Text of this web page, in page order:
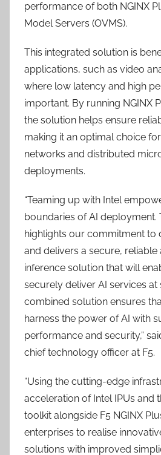
performance of both NGINX
Model Servers (OVMS).
This integrated solution is
applications, such as video
where low latency and high
important. By running NGINX
the solution helps ensure
making it an optimal choice
networks and distributed
deployments.
“Teaming up with Intel
boundaries of AI deployment.
highlights our commitment to
and delivers a secure, reliable
inference solution that will
securely deliver AI services at
combined solution ensures
harness the power of AI with
performance and security,”
chief technology officer at F5.
“Using the cutting-edge
acceleration of Intel IPUs and
toolkit alongside F5 NGINX
enterprises to realise
solutions with improved